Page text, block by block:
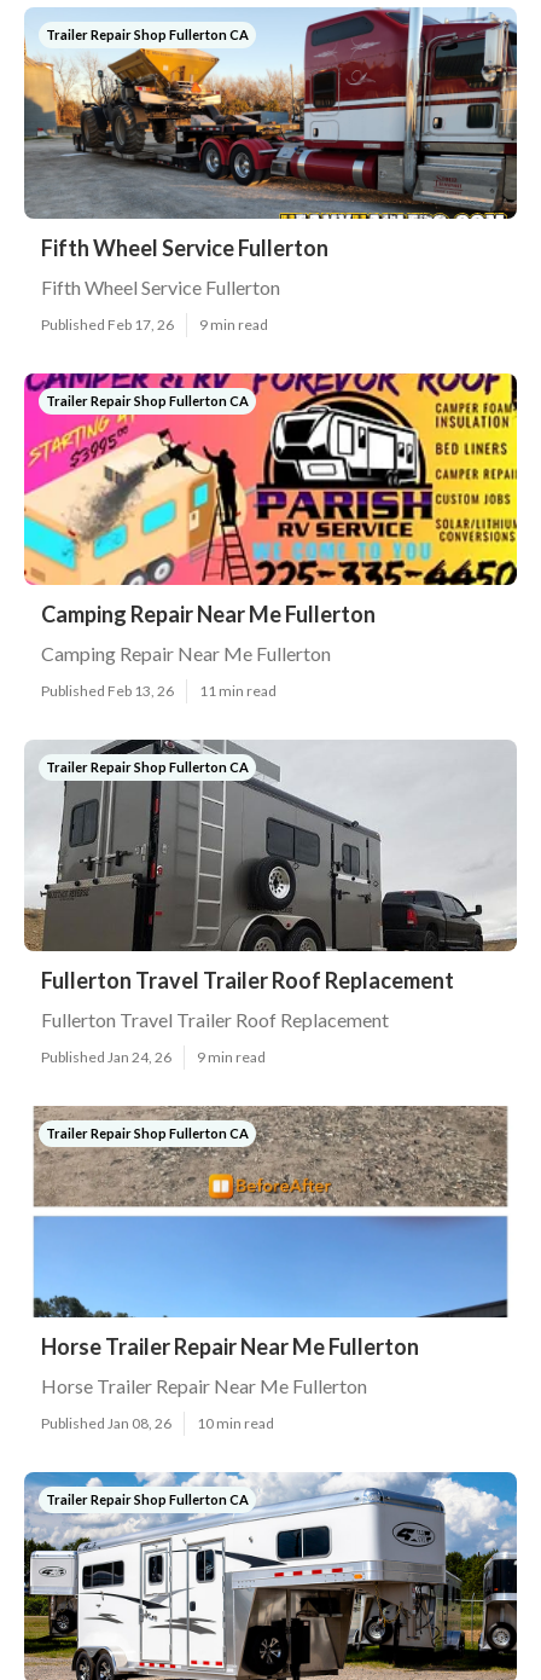
Trailer Repair Shop Fullerton CA
Fifth Wheel Service Fullerton
Fifth Wheel Service Fullerton
Published Feb 17, 26 9 min read
Trailer Repair Shop Fullerton CA
Camping Repair Near Me Fullerton
Camping Repair Near Me Fullerton
Published Feb 13, 26 11 min read
Trailer Repair Shop Fullerton CA
Fullerton Travel Trailer Roof Replacement
Fullerton Travel Trailer Roof Replacement
Published Jan 24, 26 9 min read
Trailer Repair Shop Fullerton CA
Horse Trailer Repair Near Me Fullerton
Horse Trailer Repair Near Me Fullerton
Published Jan 08, 26 10 min read
Trailer Repair Shop Fullerton CA